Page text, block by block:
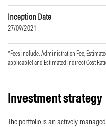
Investment strategy
The portfolio is an actively
Inception Date
27/09/2021
*Fees include: Administration Fee,
applicable) and Estimated Indirect Cost